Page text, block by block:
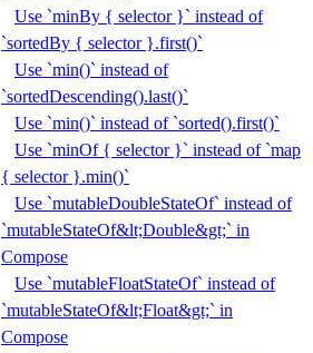
Use `minBy { selector }` instead of
`sortedBy { selector }.first()`
Use `min()` instead of
`sortedDescending().last()`
Use `min()` instead of `sorted().first()`
Use `minOf { selector }` instead of `map
{ selector }.min()`
Use `mutableDoubleStateOf` instead of
`mutableStateOf&lt;Double&gt;` in
Compose
Use `mutableFloatStateOf` instead of
`mutableStateOf&lt;Float&gt;` in
Compose